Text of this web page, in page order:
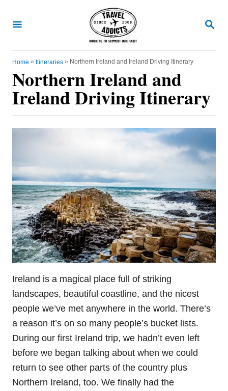
S
R
Home » Itineraries » Northern Ireland and Ireland Driving Itinerary
Northern Ireland and
Ireland Driving Itinerary
Ireland is a magical place full of striking
landscapes, beautiful coastline, and the nicest
people we’ve met anywhere in the world. There’s
a reason it’s on so many people’s bucket lists.
During our first Ireland trip, we hadn’t even left
before we began talking about when we could
return to see other parts of the country plus
Northern Ireland, too. We finally had the